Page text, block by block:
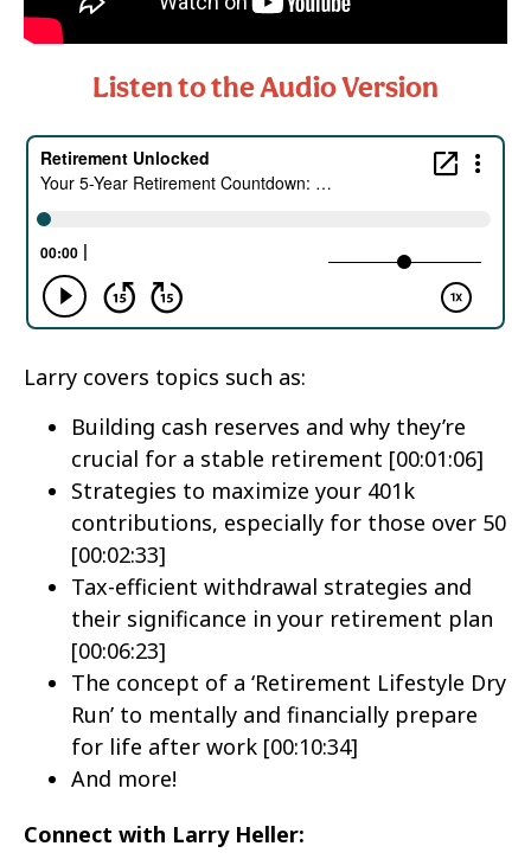
Listen to the Audio Version
Larry covers topics such as:
Building cash reserves and why they’re
crucial for a stable retirement [00:01:06]
Strategies to maximize your 401k
contributions, especially for those over 50
[00:02:33]
Tax-efficient withdrawal strategies and
their significance in your retirement plan
[00:06:23]
The concept of a ‘Retirement Lifestyle Dry
Run’ to mentally and financially prepare
for life after work [00:10:34]
And more!
Connect with Larry Heller: